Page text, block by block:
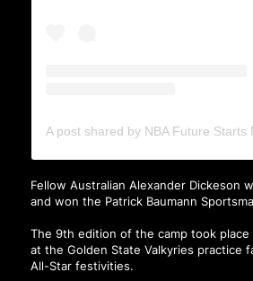
Fellow Australian Alexander Dickeson
and won the Patrick Baumann
The 9th edition of the camp took place
at the Golden State Valkyries practice
All-Star festivities.